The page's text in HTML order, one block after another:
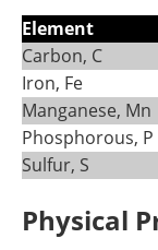
Element
Carbon, C
Iron, Fe
Manganese, Mn
Phosphorous, P
Sulfur, S
Physical